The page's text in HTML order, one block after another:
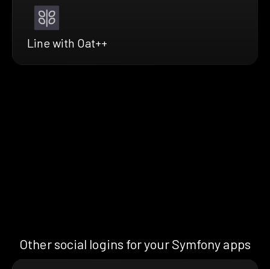
Line with Oat++
Other social logins for your Symfony apps